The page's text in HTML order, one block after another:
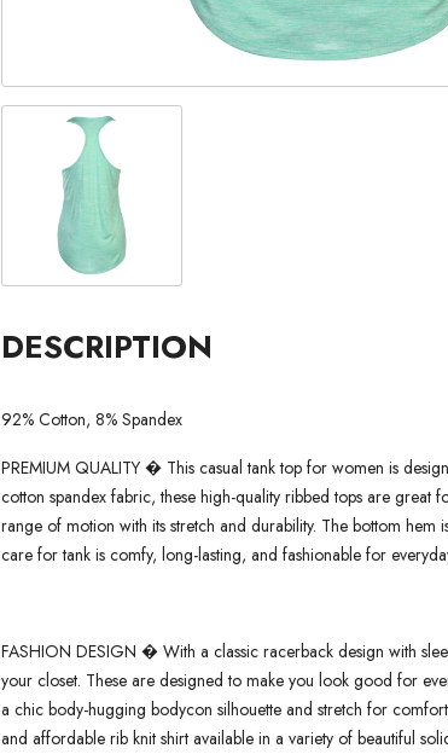
DESCRIPTION
92% Cotton, 8% Spandex
PREMIUM QUALITY � This casual tank top for women is
cotton spandex fabric, these high-quality ribbed tops are
range of motion with its stretch and durability. The bottom hem
care for tank is comfy, long-lasting, and fashionable for
FASHION DESIGN � With a classic racerback design with
your closet. These are designed to make you look good for
a chic body-hugging bodycon silhouette and stretch for
and affordable rib knit shirt available in a variety of beautiful